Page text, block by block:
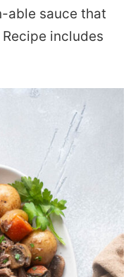
able sauce that
includes